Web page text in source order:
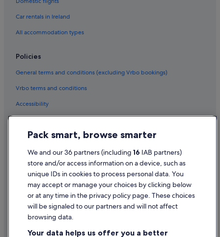
Slocan Hotels
Trail Hotels
Ymir Hotels
Car rentals in Ireland
All accommodation types
Policies
General terms and conditions (excluding Vrbo bookings)
Vrbo terms and conditions
Accessibility
Cookie Statement
Terms of use
Legal information / Contact us
Content guidelines and reporting content
Help
Pack smart, browse smarter
We and our 36 partners (including 16 IAB partners)
store and/or access information on a device, such as
unique IDs in cookies to process personal data. You
may accept or manage your choices by clicking below
or at any time in the privacy policy page. These choices
will be signaled to our partners and will not affect
browsing data.
Your data helps us offer you a better